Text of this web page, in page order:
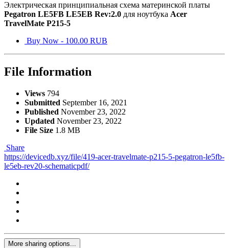
Электрическая принципиальная схема материнской платы
Pegatron LE5FB LE5EB Rev:2.0 для ноутбука Acer
TravelMate P215-5
Buy Now - 100.00 RUB
File Information
Views 794
Submitted September 16, 2021
Published November 23, 2022
Updated November 23, 2022
File Size 1.8 MB
Share
https://devicedb.xyz/file/419-acer-travelmate-p215-5-pegatron-le5fb-
le5eb-rev20-schematicpdf/
More sharing options...